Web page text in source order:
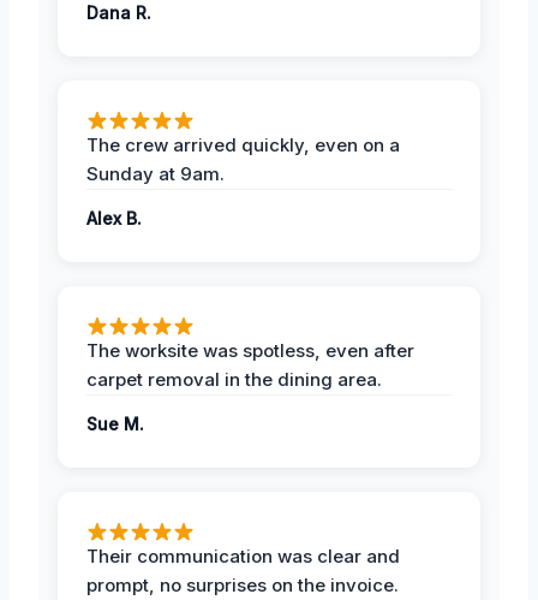
Dana R.
The crew arrived quickly, even on a
Sunday at 9am.
Alex B.
The worksite was spotless, even after
carpet removal in the dining area.
Sue M.
Their communication was clear and
prompt, no surprises on the invoice.